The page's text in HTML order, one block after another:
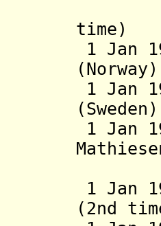
time)
1 Jan
1 Jan
1 Jan
1 Jan
(2nd